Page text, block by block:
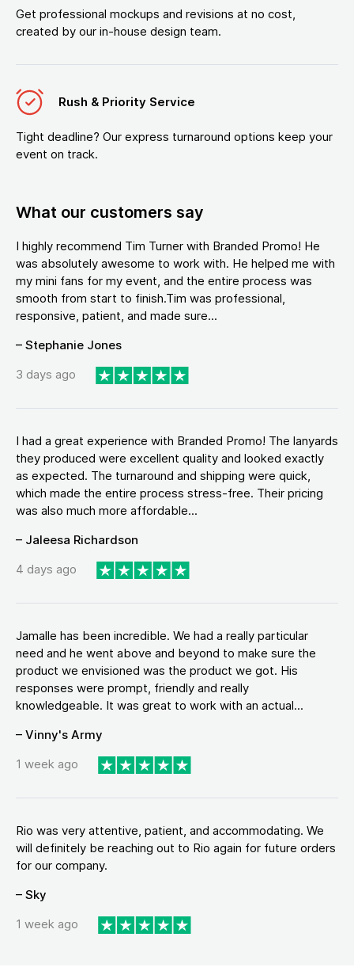
Get professional mockups and revisions at no cost,
created by our in-house design team.
Rush & Priority Service
Tight deadline? Our express turnaround options keep your
event on track.
What our customers say
I highly recommend Tim Turner with Branded Promo! He
was absolutely awesome to work with. He helped me with
my mini fans for my event, and the entire process was
smooth from start to finish.Tim was professional,
responsive, patient, and made sure...
– Stephanie Jones
3 days ago
I had a great experience with Branded Promo! The lanyards
they produced were excellent quality and looked exactly
as expected. The turnaround and shipping were quick,
which made the entire process stress-free. Their pricing
was also much more affordable...
– Jaleesa Richardson
4 days ago
Jamalle has been incredible. We had a really particular
need and he went above and beyond to make sure the
product we envisioned was the product we got. His
responses were prompt, friendly and really
knowledgeable. It was great to work with an actual...
– Vinny's Army
1 week ago
Rio was very attentive, patient, and accommodating. We
will definitely be reaching out to Rio again for future orders
for our company.
– Sky
1 week ago